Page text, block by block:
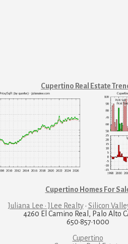
Cupertino Real Estate
Cupertino Homes For
Juliana Lee · JLee Realty· Silicon
4260 El Camino Real, Palo Alto
650·857·1000
Cupertino